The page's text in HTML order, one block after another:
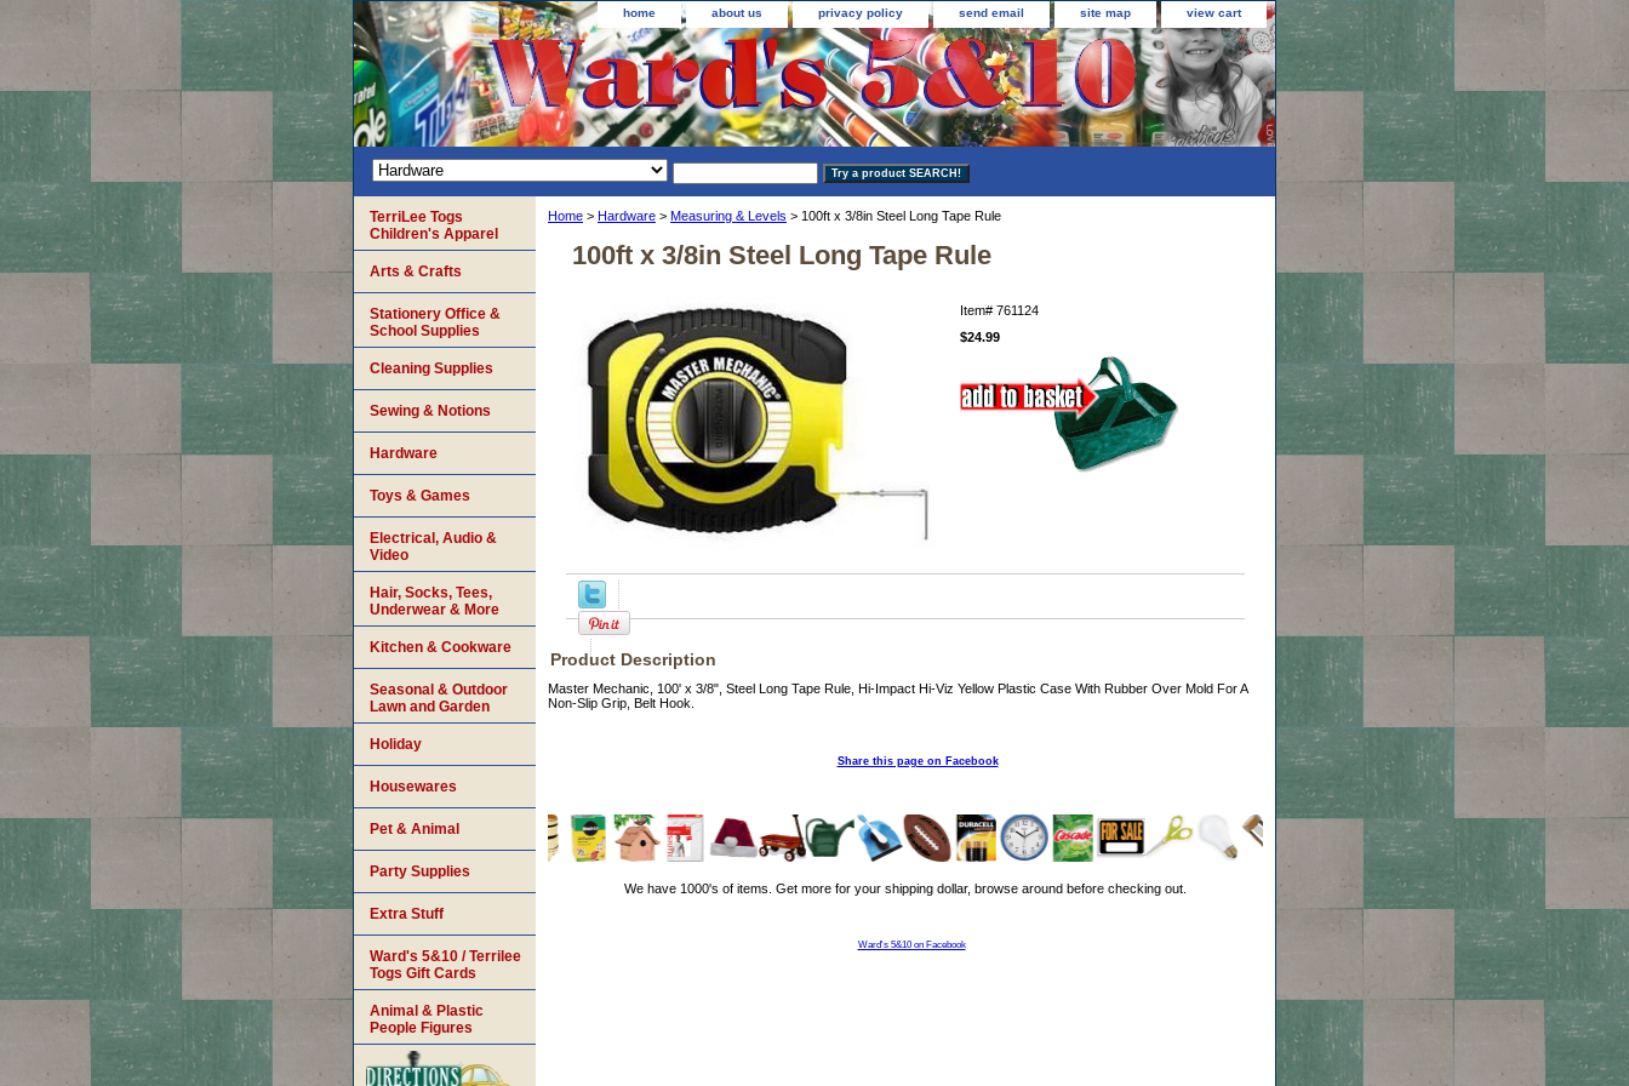
home about us privacy policy send email site map view cart
Home > Hardware > Measuring & Levels > 100ft x 3/8in Steel Long Tape Rule
100ft x 3/8in Steel Long Tape Rule
Item# 761124
$24.99
Product Description
Master Mechanic, 100' x 3/8", Steel Long Tape Rule, Hi-Impact Hi-Viz Yellow Plastic Case With Rubber Over Mold For A
Non-Slip Grip, Belt Hook.
Share this page on Facebook
We have 1000's of items. Get more for your shipping dollar, browse around before checking out.
Ward's 5&10 on Facebook
TerriLee Togs
Children's Apparel
Arts & Crafts
Stationery Office &
School Supplies
Cleaning Supplies
Sewing & Notions
Hardware
Toys & Games
Electrical, Audio &
Video
Hair, Socks, Tees,
Underwear & More
Kitchen & Cookware
Seasonal & Outdoor
Lawn and Garden
Holiday
Housewares
Pet & Animal
Party Supplies
Extra Stuff
Ward's 5&10 / Terrilee
Togs Gift Cards
Animal & Plastic
People Figures